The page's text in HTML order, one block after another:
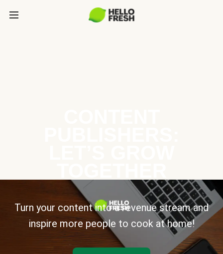
Turn your content into a revenue stream and
inspire more people to cook at home!